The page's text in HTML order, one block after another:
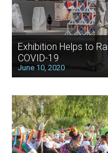
Exhibition Helps to
COVID-19
June 10, 2020